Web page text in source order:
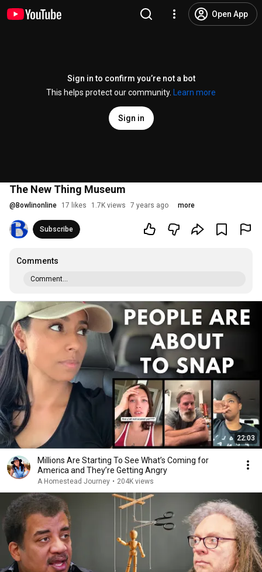
Open App
Sign in to confirm you’re not a bot
This helps protect our community.
Learn more
Sign in
The New Thing Museum
@ Bowlinonline 17 likes 1.7K views 7 years ago more
Subscribe
Comments
Comment...
22:03
Millions Are Starting To See What’s Coming for
America and They’re Getting Angry
A Homestead Journey • 204K views